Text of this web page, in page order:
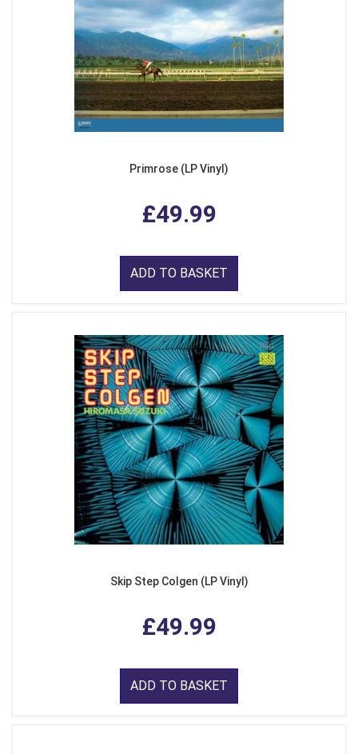
Primrose (LP Vinyl)
£49.99
ADD TO BASKET
Skip Step Colgen (LP Vinyl)
£49.99
ADD TO BASKET